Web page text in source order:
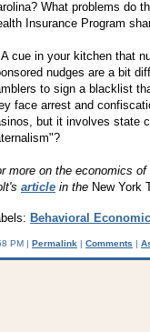
What problems do
Insurance Program
cue in your kitchen that
nudges are a bit
to sign a blacklist
face arrest and
but it involves state
more on the economics
article in the New York
Behavioral
PM | Permalink | Comments |